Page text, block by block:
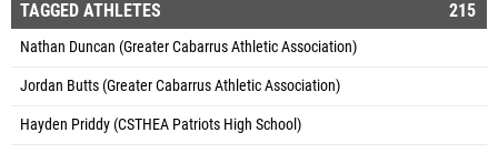
TAGGED ATHLETES 215
Nathan Duncan (Greater Cabarrus Athletic Association)
Jordan Butts (Greater Cabarrus Athletic Association)
Hayden Priddy (CSTHEA Patriots High School)